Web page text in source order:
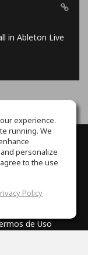
in Ableton Live
Sobre nós
de Auxílio
de Uso
experience.
running. We
personalize
agree to the use
Policy